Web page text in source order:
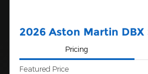
2026 Aston Martin DBX
Pricing
Featured Price